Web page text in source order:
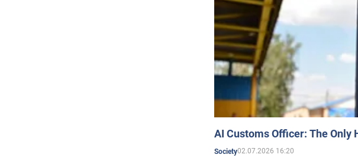
AI Customs Officer: The Only
Society02.07.2026 16:20